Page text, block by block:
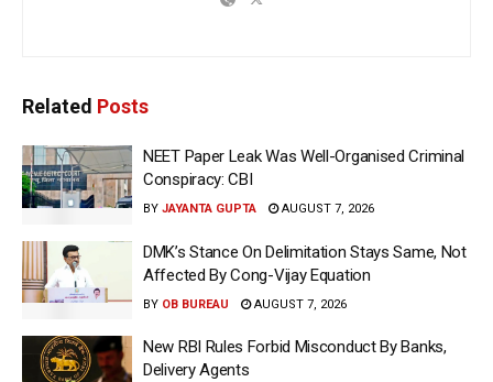
Related Posts
NEET Paper Leak Was Well-Organised Criminal
Conspiracy: CBI
BY JAYANTA GUPTA AUGUST 7, 2026
DMK’s Stance On Delimitation Stays Same, Not
Affected By Cong-Vijay Equation
BY OB BUREAU AUGUST 7, 2026
New RBI Rules Forbid Misconduct By Banks,
Delivery Agents